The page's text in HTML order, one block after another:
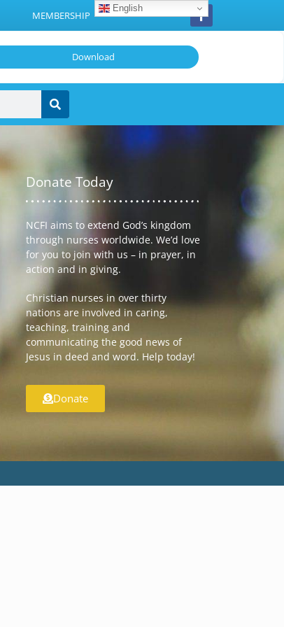
MEMBERSHIP
Download
Donate Today
NCFI aims to extend God’s kingdom
through nurses worldwide. We’d love
for you to join with us – in prayer, in
action and in giving.
Christian nurses in over thirty
nations are involved in caring,
teaching, training and
communicating the good news of
Jesus in deed and word. Help today!
Donate
English